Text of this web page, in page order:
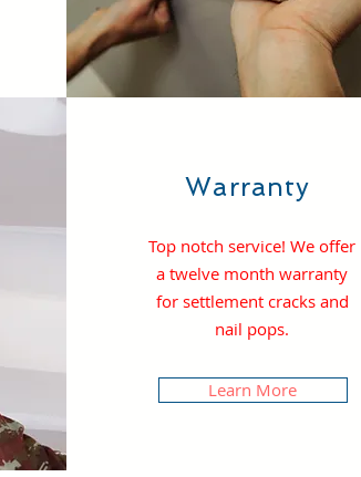
Warranty
Top notch service! We offer
a twelve month warranty
for settlement cracks and
nail pops.
Learn More